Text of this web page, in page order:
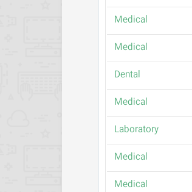
Medical
Medical
Dental
Medical
Laboratory
Medical
Medical